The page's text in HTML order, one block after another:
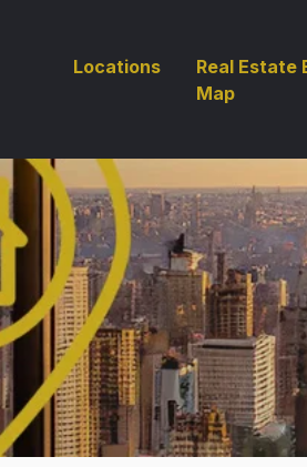
Locations
Real Estate
Map